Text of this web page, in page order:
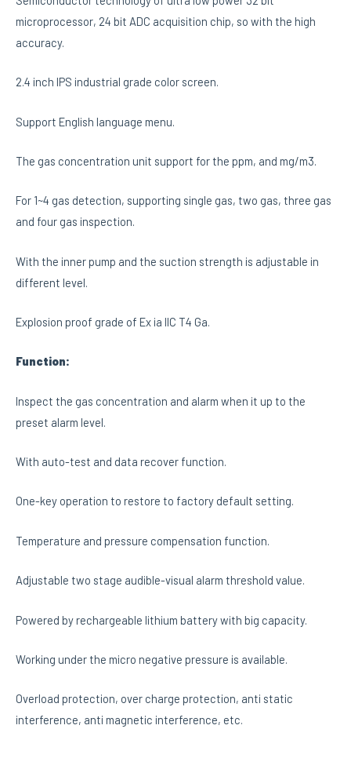
microprocessor, 24 bit ADC acquisition chip, so with the high
accuracy.
2.4 inch IPS industrial grade color screen.
Support English language menu.
The gas concentration unit support for the ppm, and mg/m3.
For 1~4 gas detection, supporting single gas, two gas, three gas
and four gas inspection.
With the inner pump and the suction strength is adjustable in
different level.
Explosion proof grade of Ex ia IIC T4 Ga.
Function:
Inspect the gas concentration and alarm when it up to the
preset alarm level.
With auto-test and data recover function.
One-key operation to restore to factory default setting.
Temperature and pressure compensation function.
Adjustable two stage audible-visual alarm threshold value.
Powered by rechargeable lithium battery with big capacity.
Working under the micro negative pressure is available.
Overload protection, over charge protection, anti static
interference, anti magnetic interference, etc.